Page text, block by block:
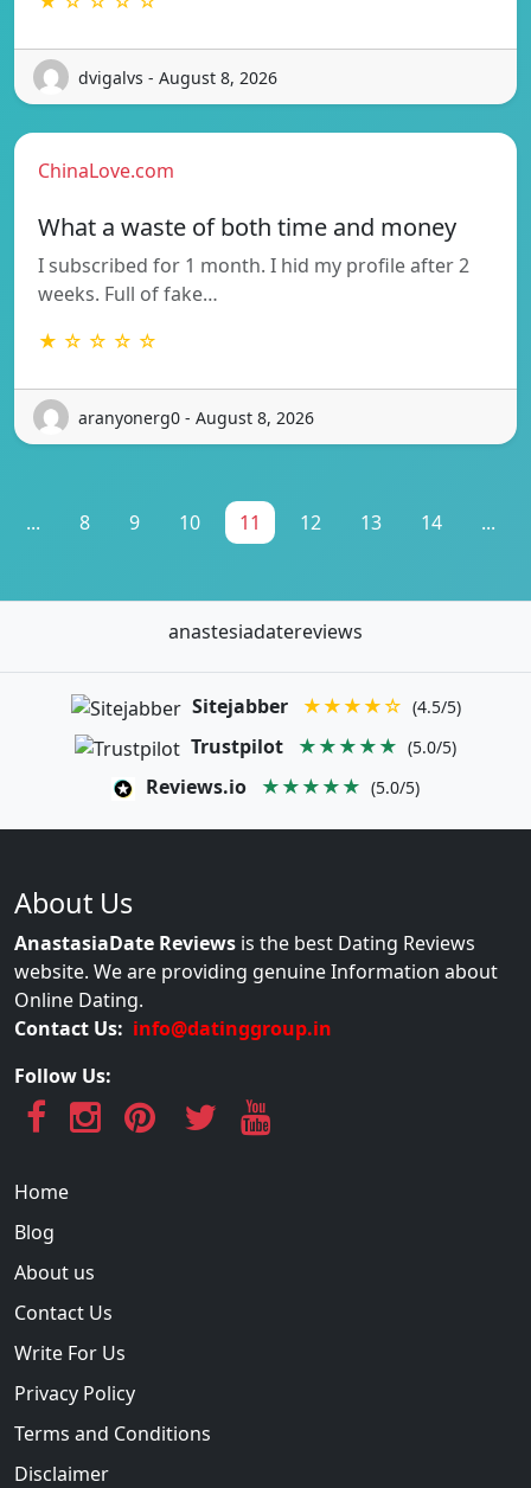
dvigalvs - August 8, 2026
ChinaLove.com
What a waste of both time and money
I subscribed for 1 month. I hid my profile after 2
weeks. Full of fake…
★ ☆ ☆ ☆ ☆
aranyonerg0 - August 8, 2026
... 8 9 10 11 12 13 14 ...
anastesiadatereviews
Sitejabber ★★★★☆ (4.5/5)
Trustpilot ★★★★★ (5.0/5)
Reviews.io ★★★★★ (5.0/5)
About Us
AnastasiaDate Reviews is the best Dating Reviews
website. We are providing genuine Information about
Online Dating.
Contact Us: info@datinggroup.in
Follow Us:
Home
Blog
About us
Contact Us
Write For Us
Privacy Policy
Terms and Conditions
Disclaimer